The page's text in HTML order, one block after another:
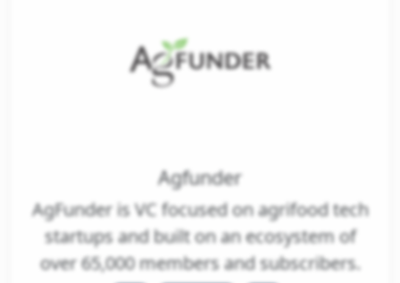
Agfunder
AgFunder is VC focused on agrifood tech
startups and built on an ecosystem of
over 65,000 members and subscribers.